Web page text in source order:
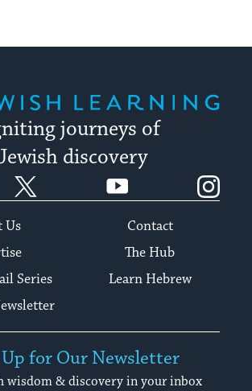
journeys of
discovery
YouTube
Us
Contact
The Hub
Series
Learn Hebrew
Up for Our Newsletter
wisdom & discovery in your inbox